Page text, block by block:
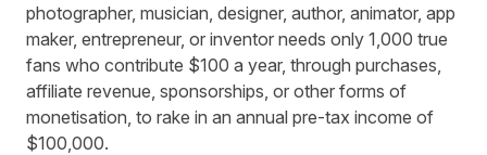
photographer, musician, designer, author, animator, app
maker, entrepreneur, or inventor needs only 1,000 true
fans who contribute $100 a year, through purchases,
affiliate revenue, sponsorships, or other forms of
monetisation, to rake in an annual pre-tax income of
$100,000.